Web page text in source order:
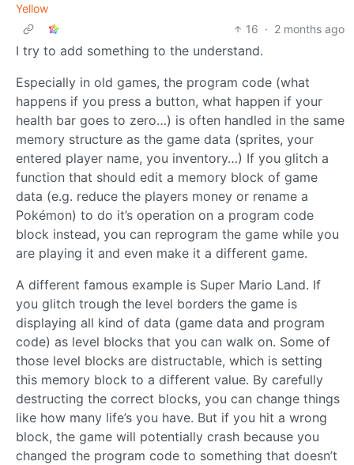
Yellow
16 · 2 months ago
I try to add something to the understand.
Especially in old games, the program code (what
happens if you press a button, what happen if your
health bar goes to zero…) is often handled in the same
memory structure as the game data (sprites, your
entered player name, you inventory…) If you glitch a
function that should edit a memory block of game
data (e.g. reduce the players money or rename a
Pokémon) to do it’s operation on a program code
block instead, you can reprogram the game while you
are playing it and even make it a different game.
A different famous example is Super Mario Land. If
you glitch trough the level borders the game is
displaying all kind of data (game data and program
code) as level blocks that you can walk on. Some of
those level blocks are distructable, which is setting
this memory block to a different value. By carefully
destructing the correct blocks, you can change things
like how many life’s you have. But if you hit a wrong
block, the game will potentially crash because you
changed the program code to something that doesn’t